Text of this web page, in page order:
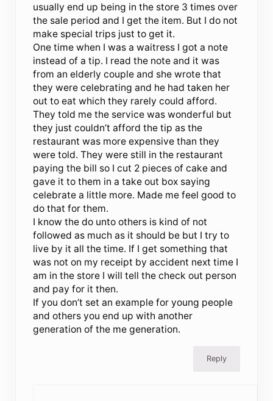
usually end up being in the store 3 times over
the sale period and I get the item. But I do not
make special trips just to get it.
One time when I was a waitress I got a note
instead of a tip. I read the note and it was
from an elderly couple and she wrote that
they were celebrating and he had taken her
out to eat which they rarely could afford.
They told me the service was wonderful but
they just couldn’t afford the tip as the
restaurant was more expensive than they
were told. They were still in the restaurant
paying the bill so I cut 2 pieces of cake and
gave it to them in a take out box saying
celebrate a little more. Made me feel good to
do that for them.
I know the do unto others is kind of not
followed as much as it should be but I try to
live by it all the time. If I get something that
was not on my receipt by accident next time I
am in the store I will tell the check out person
and pay for it then.
If you don’t set an example for young people
and others you end up with another
generation of the me generation.
Reply